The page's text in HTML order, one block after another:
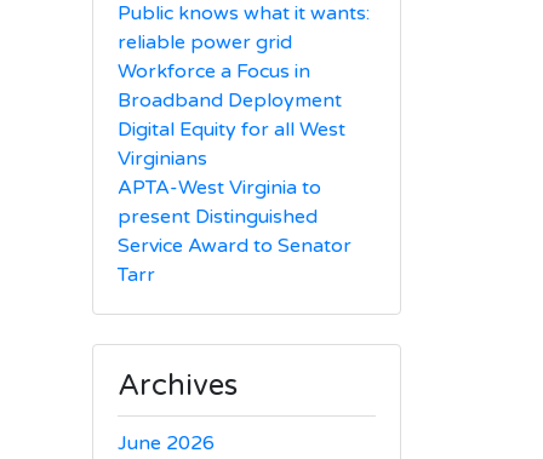
Public knows what it wants:
reliable power grid
Workforce a Focus in
Broadband Deployment
Digital Equity for all West
Virginians
APTA-West Virginia to
present Distinguished
Service Award to Senator
Tarr
Archives
June 2026